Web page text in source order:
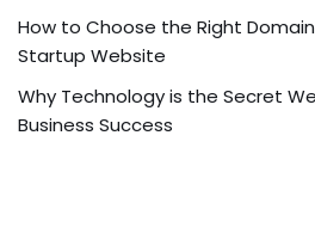
How to Choose the Right
Startup Website
Why Technology is the Secret
Business Success